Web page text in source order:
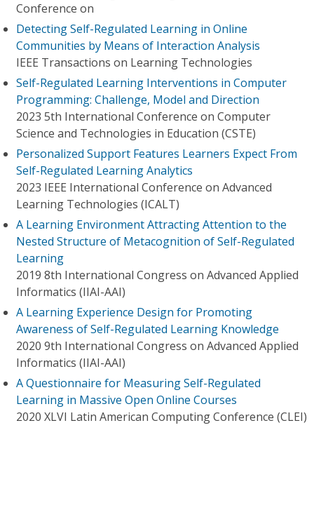
Conference on
Detecting Self-Regulated Learning in Online
Communities by Means of Interaction Analysis
IEEE Transactions on Learning Technologies
Self-Regulated Learning Interventions in Computer
Programming: Challenge, Model and Direction
2023 5th International Conference on Computer
Science and Technologies in Education (CSTE)
Personalized Support Features Learners Expect From
Self-Regulated Learning Analytics
2023 IEEE International Conference on Advanced
Learning Technologies (ICALT)
A Learning Environment Attracting Attention to the
Nested Structure of Metacognition of Self-Regulated
Learning
2019 8th International Congress on Advanced Applied
Informatics (IIAI-AAI)
A Learning Experience Design for Promoting
Awareness of Self-Regulated Learning Knowledge
2020 9th International Congress on Advanced Applied
Informatics (IIAI-AAI)
A Questionnaire for Measuring Self-Regulated
Learning in Massive Open Online Courses
2020 XLVI Latin American Computing Conference (CLEI)